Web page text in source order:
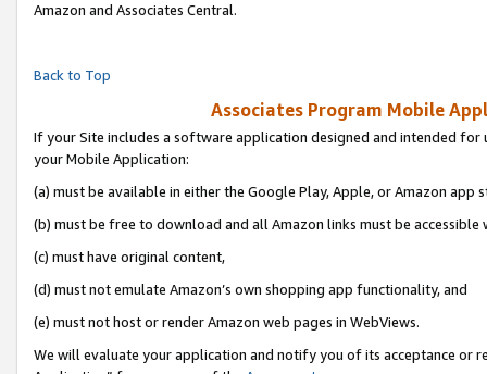
Amazon and Associates Central.
Back to Top
Associates Program Mobile
If your Site includes a software application designed and intended
your Mobile Application:
(a) must be available in either the Google Play, Apple, or Amazon app
(b) must be free to download and all Amazon links must be accessible
(c) must have original content,
(d) must not emulate Amazon’s own shopping app functionality, and
(e) must not host or render Amazon web pages in WebViews.
We will evaluate your application and notify you of its acceptance or